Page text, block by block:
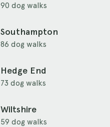
90 dog walks
Southampton
86 dog walks
Hedge End
73 dog walks
Wiltshire
59 dog walks